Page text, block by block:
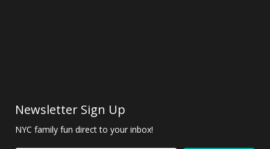
Newsletter Sign Up
NYC family fun direct to your inbox!